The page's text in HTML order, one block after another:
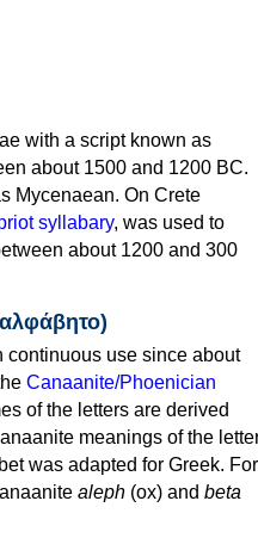
with a script known as
about 1500 and 1200 BC.
Mycenaean. On Crete
syllabary, was used to
about 1200 and 300
continuous use since about
Canaanite/Phoenician
of the letters are derived
meanings of the
was adapted for Greek. For
aleph (ox) and beta